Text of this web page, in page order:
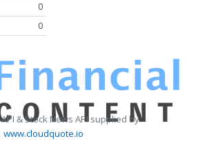
0
0
& Stock News API supplied by
www.cloudquote.io